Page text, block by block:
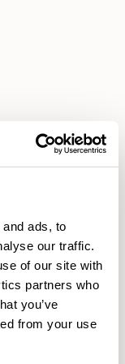
ads, to
our traffic.
of our site with
partners who
you’ve
from your use
Family
ALL